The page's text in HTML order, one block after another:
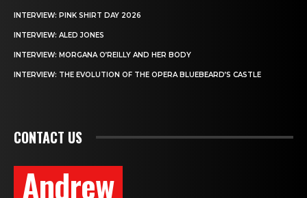
INTERVIEW: PINK SHIRT DAY 2026
INTERVIEW: ALED JONES
INTERVIEW: MORGANA O’REILLY AND HER BODY
INTERVIEW: THE EVOLUTION OF THE OPERA BLUEBEARD’S CASTLE
CONTACT US
Andrew